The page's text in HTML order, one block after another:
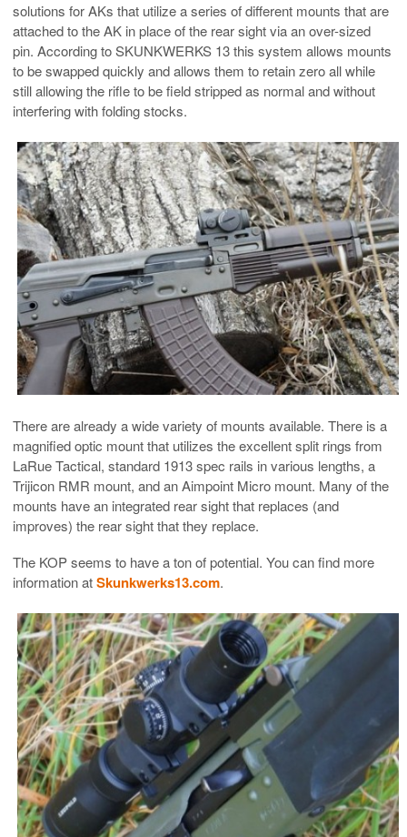
solutions for AKs that utilize a series of different mounts that are
attached to the AK in place of the rear sight via an over-sized
pin. According to SKUNKWERKS 13 this system allows mounts
to be swapped quickly and allows them to retain zero all while
still allowing the rifle to be field stripped as normal and without
interfering with folding stocks.
There are already a wide variety of mounts available. There is a
magnified optic mount that utilizes the excellent split rings from
LaRue Tactical, standard 1913 spec rails in various lengths, a
Trijicon RMR mount, and an Aimpoint Micro mount. Many of the
mounts have an integrated rear sight that replaces (and
improves) the rear sight that they replace.
The KOP seems to have a ton of potential. You can find more
information atSkunkwerks13.com.